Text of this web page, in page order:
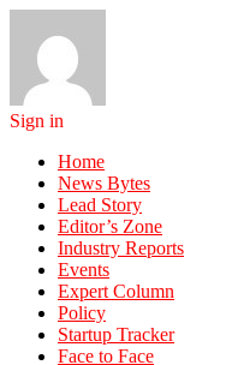
Sign in
Home
News Bytes
Lead Story
Editor’s Zone
Industry Reports
Events
Expert Column
Policy
Startup Tracker
Face to Face